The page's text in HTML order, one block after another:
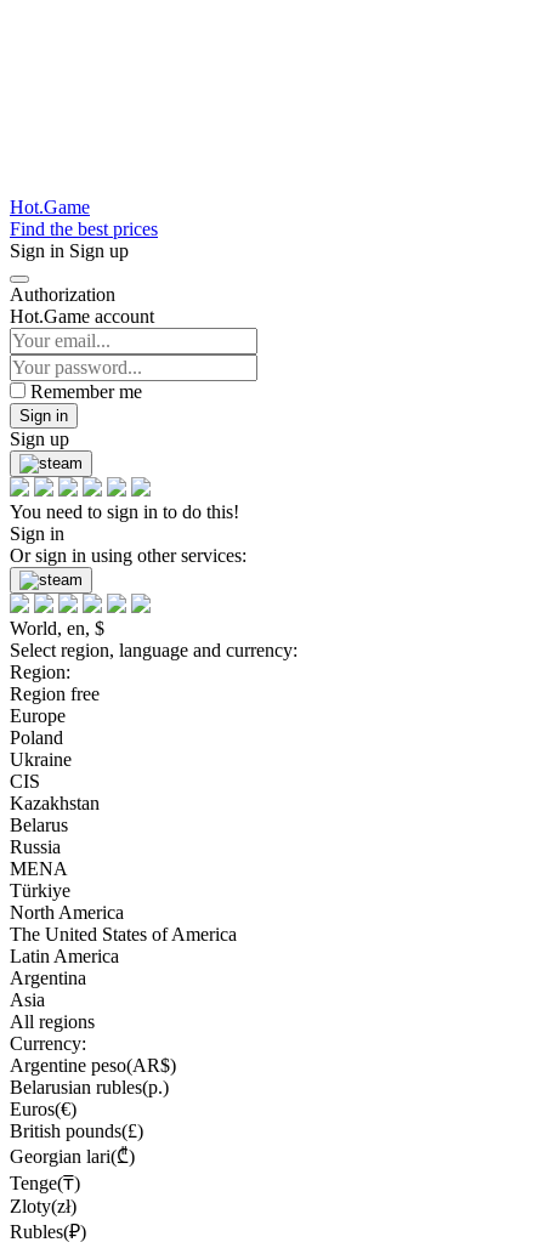
Hot.Game
Find the best prices
Sign in Sign up
Authorization
Hot.Game account
Remember me
Sign in
Sign up
You need to sign in to do this!
Sign in
Or sign in using other services:
World, en, $
Select region, language and currency:
Region:
Region free
Europe
Poland
Ukraine
CIS
Kazakhstan
Belarus
Russia
MENA
Türkiye
North America
The United States of America
Latin America
Argentina
Asia
All regions
Currency:
Argentine peso(AR$)
Belarusian rubles(р.)
Euros(€)
British pounds(£)
Georgian lari(₾)
Tenge(₸)
Zloty(zł)
Rubles(₽)